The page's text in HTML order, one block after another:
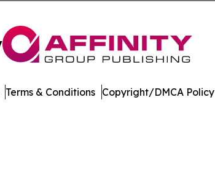
Terms & Conditions Copyright/DMCA Policy